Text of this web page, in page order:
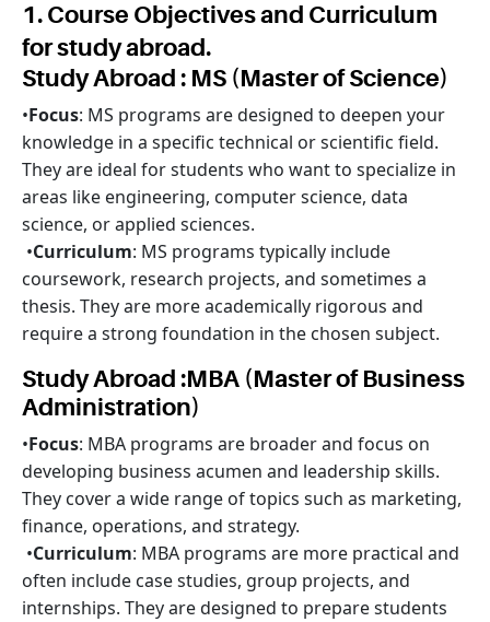
1. Course Objectives and Curriculum
for study abroad.
Study Abroad : MS (Master of Science)
•Focus: MS programs are designed to deepen your
knowledge in a specific technical or scientific field.
They are ideal for students who want to specialize in
areas like engineering, computer science, data
science, or applied sciences.
•Curriculum: MS programs typically include
coursework, research projects, and sometimes a
thesis. They are more academically rigorous and
require a strong foundation in the chosen subject.
Study Abroad :MBA (Master of Business
Administration)
•Focus: MBA programs are broader and focus on
developing business acumen and leadership skills.
They cover a wide range of topics such as marketing,
finance, operations, and strategy.
•Curriculum: MBA programs are more practical and
often include case studies, group projects, and
internships. They are designed to prepare students